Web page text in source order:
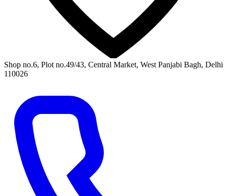
Shop no.6, Plot no.49/43, Central Market, West Panjabi Bagh, Delhi
110026